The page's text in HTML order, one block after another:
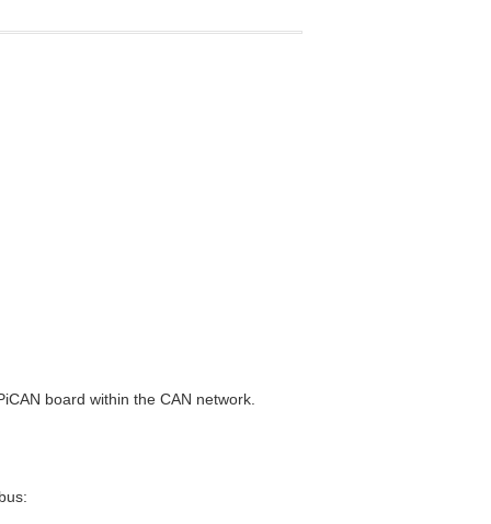
board within the CAN network.